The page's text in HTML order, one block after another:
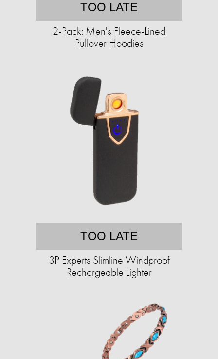
TOO LATE
2-Pack: Men's Fleece-Lined
Pullover Hoodies
TOO LATE
3P Experts Slimline Windproof
Rechargeable Lighter